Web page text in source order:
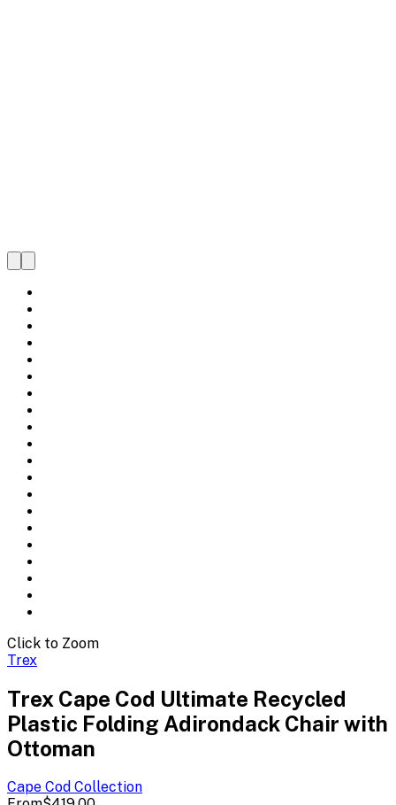
Click to Zoom
Trex
Trex Cape Cod Ultimate Recycled
Plastic Folding Adirondack Chair with
Ottoman
Cape Cod Collection